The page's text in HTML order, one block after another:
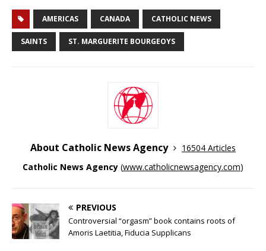
AMERICAS CANADA CATHOLIC NEWS
SAINTS ST. MARGUERITE BOURGEOYS
About Catholic News Agency
16504 Articles
Catholic News Agency (www.catholicnewsagency.com)
PREVIOUS
Controversial “orgasm” book contains roots of
Amoris Laetitia, Fiducia Supplicans